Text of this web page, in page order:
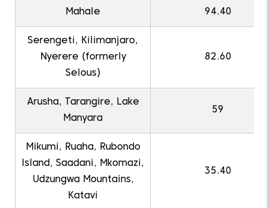
Mahale 94.40
Serengeti, Kilimanjaro,
Nyerere (formerly
Selous)
82.60
Arusha, Tarangire, Lake
Manyara
59
Mikumi, Ruaha, Rubondo
Island, Saadani, Mkomazi,
Udzungwa Mountains,
Katavi
35.40